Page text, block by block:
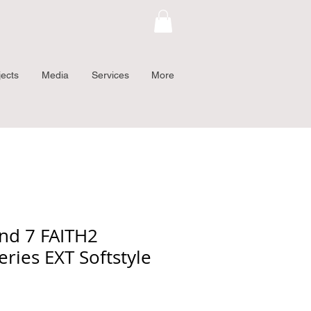
Media Services More
7 FAITH2
EXT Softstyle